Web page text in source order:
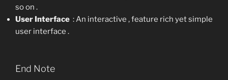
so on .
User Interface : An interactive , feature rich yet simple
user interface .
End Note